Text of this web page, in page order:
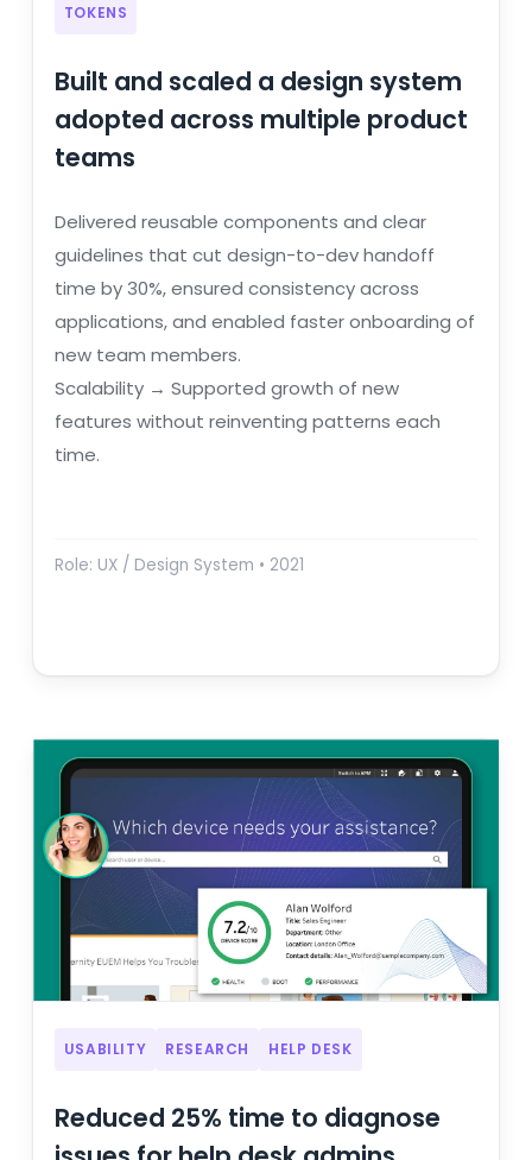
TOKENS
Built and scaled a design system
adopted across multiple product
teams
Delivered reusable components and clear
guidelines that cut design-to-dev handoff
time by 30%, ensured consistency across
applications, and enabled faster onboarding of
new team members.
Scalability → Supported growth of new
features without reinventing patterns each
time.
Role: UX / Design System • 2021
USABILITY RESEARCH HELP DESK
Reduced 25% time to diagnose